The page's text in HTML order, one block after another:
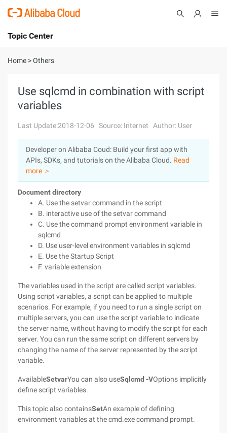
International - English
Console
Sign Up
Topic Center
About
Solutions
Pricing
Marketplace
Partners
Home >Others
Use sqlcmd in combination with script
variables
Last Update:2018-12-06 Source: Internet Author: User
Developer on Alibaba Coud: Build your first app with
APIs, SDKs, and tutorials on the Alibaba Cloud. Read
more ＞
Document directory
A. Use the setvar command in the script
B. interactive use of the setvar command
C. Use the command prompt environment variable in
sqlcmd
D. Use user-level environment variables in sqlcmd
E. Use the Startup Script
F. variable extension
The variables used in the script are called script variables.
Using script variables, a script can be applied to multiple
scenarios. For example, if you need to run a single script on
multiple servers, you can use the script variable to indicate
the server name, without having to modify the script for each
server. You can run the same script on different servers by
changing the name of the server represented by the script
variable.
AvailableSetvarYou can also useSqlcmd -VOptions implicitly
define script variables.
This topic also containsSetAn example of defining
environment variables at the cmd.exe command prompt.